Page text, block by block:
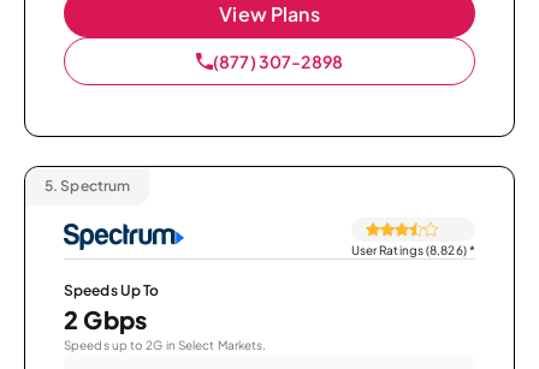
View Plans
(877) 307-2898
5. Spectrum
User Ratings (8,826)*
Speeds Up To
2 Gbps
Speeds up to 2G in Select Markets.